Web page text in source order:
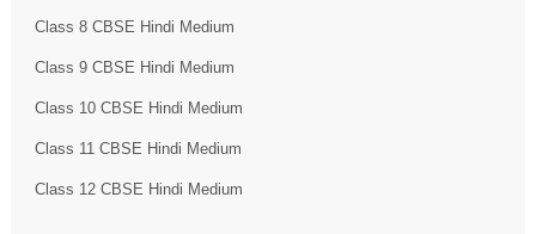
Class 8 CBSE Hindi Medium
Class 9 CBSE Hindi Medium
Class 10 CBSE Hindi Medium
Class 11 CBSE Hindi Medium
Class 12 CBSE Hindi Medium